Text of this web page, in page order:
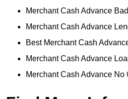
Merchant Cash Advance
Merchant Cash Advance
Best Merchant Cash
Merchant Cash Advance
Merchant Cash Advance No